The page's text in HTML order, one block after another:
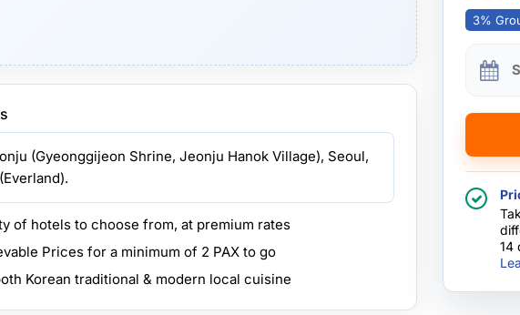
(Gyeonggijeon Shrine, Jeonju Hanok Village), Seoul,
of hotels to choose from, at premium rates
Prices for a minimum of 2 PAX to go
Korean traditional & modern local cuisine
3%
14